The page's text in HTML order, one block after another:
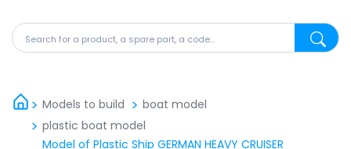
Search for a product, a spare part, a code...
Models to build
boat model
plastic boat model
Model of Plastic Ship GERMAN HEAVY CRUISER